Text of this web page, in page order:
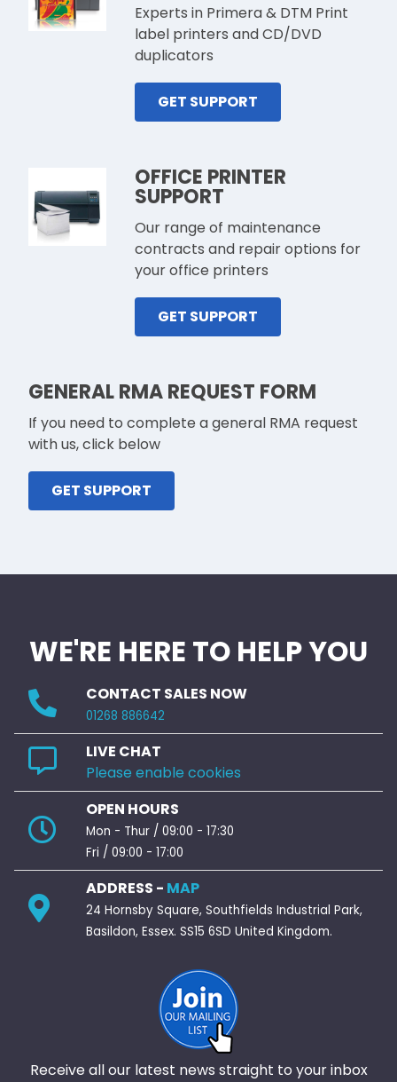
Experts in Primera & DTM Print
label printers and CD/DVD
duplicators
GET SUPPORT
OFFICE PRINTER
SUPPORT
Our range of maintenance
contracts and repair options for
your office printers
GET SUPPORT
GENERAL RMA REQUEST FORM
If you need to complete a general RMA request
with us, click below
GET SUPPORT
WE'RE HERE TO HELP YOU
CONTACT SALES NOW
01268 886642
LIVE CHAT
Please enable cookies
OPEN HOURS
Mon - Thur / 09:00 - 17:30
Fri / 09:00 - 17:00
ADDRESS - MAP
24 Hornsby Square, Southfields Industrial Park,
Basildon, Essex. SS15 6SD United Kingdom.
Receive all our latest news straight to your inbox